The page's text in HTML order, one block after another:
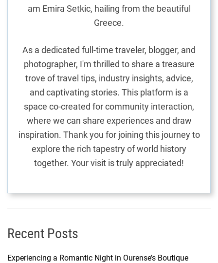
am Emira Setkic, hailing from the beautiful
Greece.
As a dedicated full-time traveler, blogger, and
photographer, I'm thrilled to share a treasure
trove of travel tips, industry insights, advice,
and captivating stories. This platform is a
space co-created for community interaction,
where we can share experiences and draw
inspiration. Thank you for joining this journey to
explore the rich tapestry of world history
together. Your visit is truly appreciated!
Recent Posts
Experiencing a Romantic Night in Ourense’s Boutique